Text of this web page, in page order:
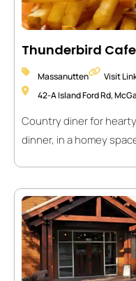
Thunderbird Cafe
Massanutten Visit
42-A Island Ford Rd,
Country diner for
dinner, in a homey